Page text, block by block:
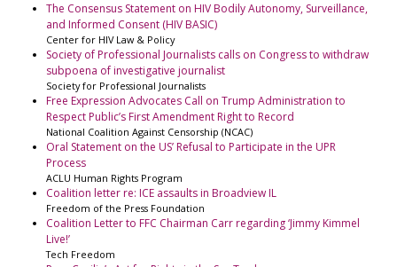
The Consensus Statement on HIV Bodily Autonomy, Surveillance,
and Informed Consent (HIV BASIC)
Center for HIV Law & Policy
Society of Professional Journalists calls on Congress to withdraw
subpoena of investigative journalist
Society for Professional Journalists
Free Expression Advocates Call on Trump Administration to
Respect Public’s First Amendment Right to Record
National Coalition Against Censorship (NCAC)
Oral Statement on the US’ Refusal to Participate in the UPR
Process
ACLU Human Rights Program
Coalition letter re: ICE assaults in Broadview IL
Freedom of the Press Foundation
Coalition Letter to FFC Chairman Carr regarding ‘Jimmy Kimmel
Live!’
Tech Freedom